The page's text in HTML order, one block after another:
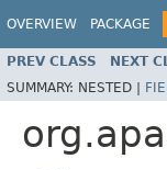
OVERVIEW PACKAGE
PREV CLASS NEXT
SUMMARY: NESTED |